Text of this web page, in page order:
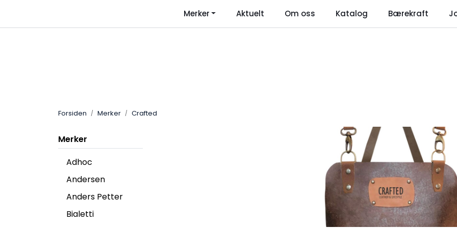
Merker Aktuelt Om oss Katalog Bærekraft
Forsiden Merker Crafted
Merker
Adhoc
Andersen
Anders Petter
Bialetti